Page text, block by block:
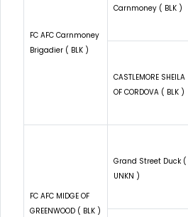
FC AFC Carnmoney
Brigadier ( BLK )
Carnmoney ( BLK )
CASTLEMORE SHEILA
OF CORDOVA ( BLK )
FC AFC MIDGE OF
GREENWOOD ( BLK )
Grand Street Duck (
UNKN )